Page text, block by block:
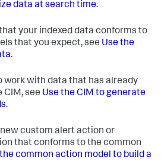
data at search time.
your indexed data conforms to
that you expect, see Use the
.
work with data that has already
CIM, see Use the CIM to generate
.
custom alert action or
that conforms to the common
common action model to build a